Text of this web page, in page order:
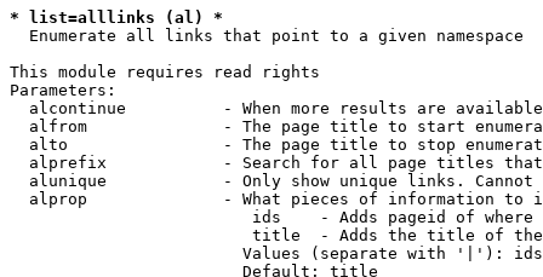
* list=alllinks (al) *
  Enumerate all links that point to a given namespace
This module requires read rights
Parameters:
alcontinue          - When more results are
alfrom              - The page title to start
alto                - The page title to stop
alprefix            - Search for all page titles
alunique            - Only show unique links.
alprop              - What pieces of information to
ids    - Adds pageid of
title  - Adds the title of
Values (separate with '|'):
                        Default: title